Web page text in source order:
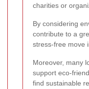
charities or
By considering
contribute to a
stress-free move
Moreover, many
support eco-
find sustainable